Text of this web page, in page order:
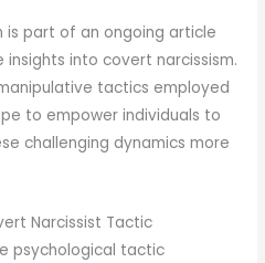
part of an ongoing article
into covert narcissism.
tactics employed
to empower individuals to
challenging dynamics more
Narcissist Tactic
psychological tactic